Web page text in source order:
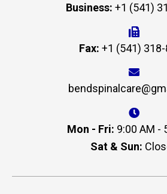
Business: +1 (541)
Fax: +1 (541)
Mon - Fri: 9:00 AM -
Sat & Sun: